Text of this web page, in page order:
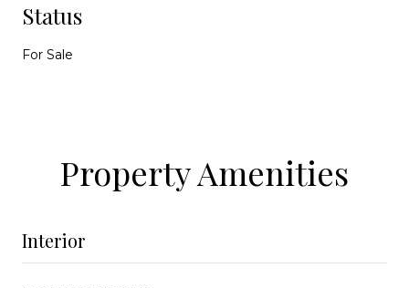
Status
For Sale
Property Amenities
Interior